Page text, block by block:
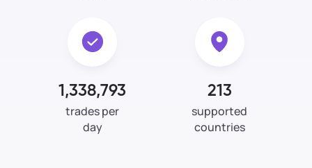
1,338,793
trades per
day
213
supported
countries